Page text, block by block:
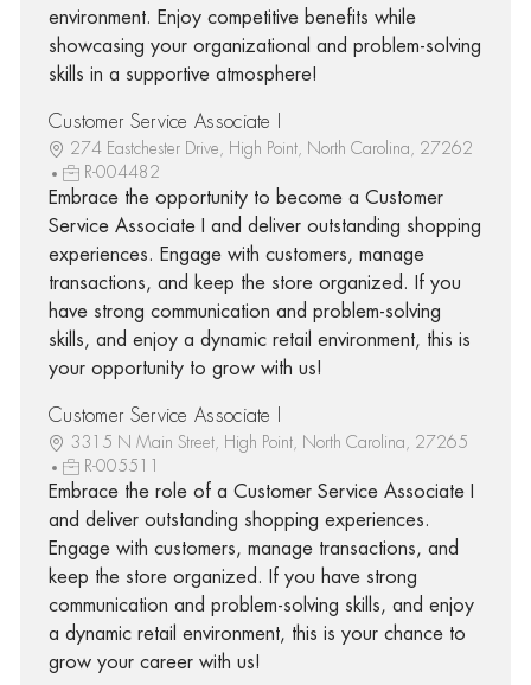
environment. Enjoy competitive benefits while
showcasing your organizational and problem-solving
skills in a supportive atmosphere!
Customer Service Associate I
274 Eastchester Drive, High Point, North Carolina, 27262
R-004482
Embrace the opportunity to become a Customer
Service Associate I and deliver outstanding shopping
experiences. Engage with customers, manage
transactions, and keep the store organized. If you
have strong communication and problem-solving
skills, and enjoy a dynamic retail environment, this is
your opportunity to grow with us!
Customer Service Associate I
3315 N Main Street, High Point, North Carolina, 27265
R-005511
Embrace the role of a Customer Service Associate I
and deliver outstanding shopping experiences.
Engage with customers, manage transactions, and
keep the store organized. If you have strong
communication and problem-solving skills, and enjoy
a dynamic retail environment, this is your chance to
grow your career with us!